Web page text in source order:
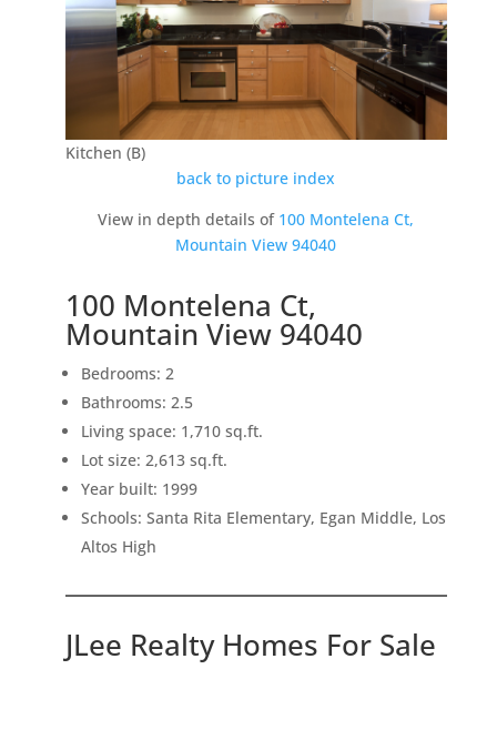
Kitchen (B)
back to picture index
View in depth details of 100 Montelena Ct,
Mountain View 94040
100 Montelena Ct,
Mountain View 94040
Bedrooms: 2
Bathrooms: 2.5
Living space: 1,710 sq.ft.
Lot size: 2,613 sq.ft.
Year built: 1999
Schools: Santa Rita Elementary, Egan Middle, Los
Altos High
JLee Realty Homes For Sale